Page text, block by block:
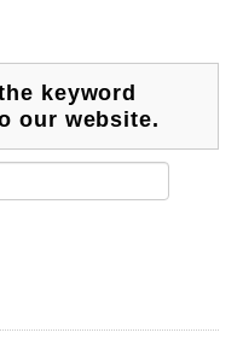
keyword
our website.